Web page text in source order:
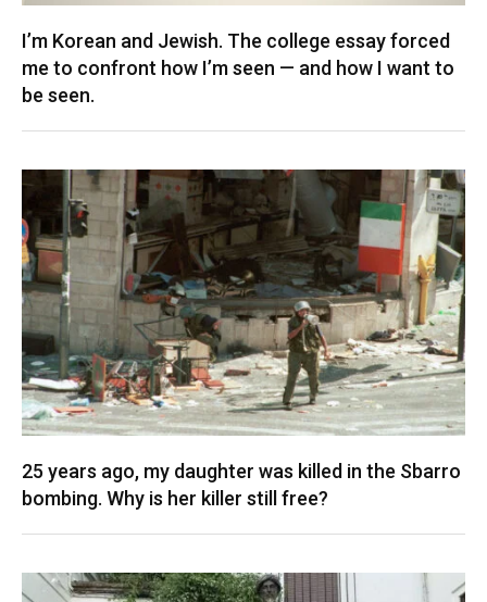
I’m Korean and Jewish. The college essay forced
me to confront how I’m seen — and how I want to
be seen.
25 years ago, my daughter was killed in the Sbarro
bombing. Why is her killer still free?